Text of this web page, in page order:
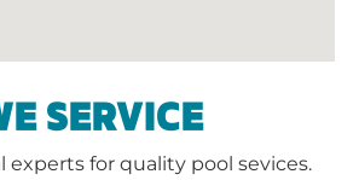
SERVICE
experts for quality pool sevices.